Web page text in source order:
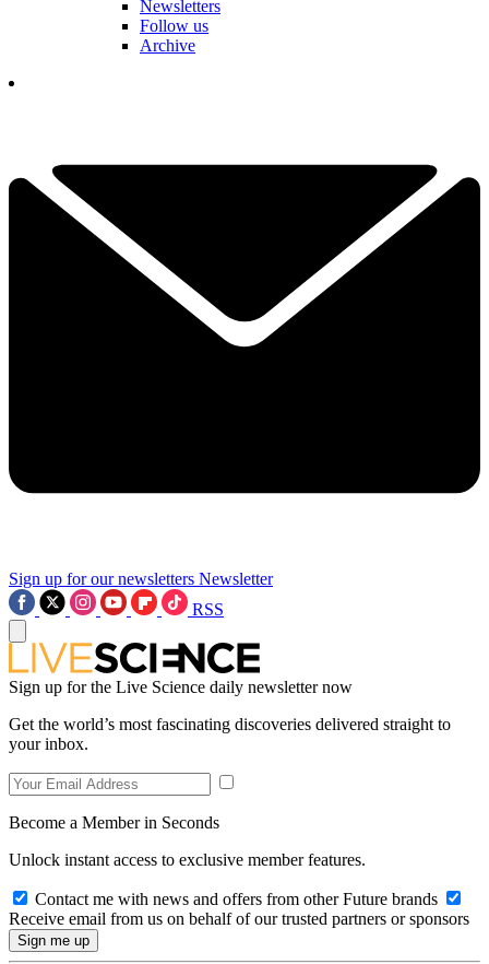
Newsletters
Follow us
Archive
Sign up for our newsletters Newsletter
RSS
Sign up for the Live Science daily newsletter now
Get the world’s most fascinating discoveries delivered straight to
your inbox.
Become a Member in Seconds
Unlock instant access to exclusive member features.
Contact me with news and offers from other Future brands
Receive email from us on behalf of our trusted partners or sponsors